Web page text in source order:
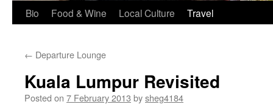
Bio Food & Wine Local Culture Travel
← Departure Lounge
Kuala Lumpur Revisited
Posted on 7 February 2013 bysheg4184